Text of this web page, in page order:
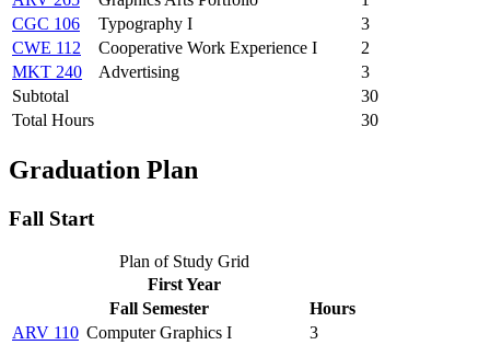
CGC 106
Typography I
3
CWE 112
Cooperative Work Experience I
2
MKT 240
Advertising
3
Subtotal
30
Total Hours
30
Graduation Plan
Fall Start
Plan of Study Grid
First Year
Fall Semester
Hours
ARV 110 Computer Graphics I
3